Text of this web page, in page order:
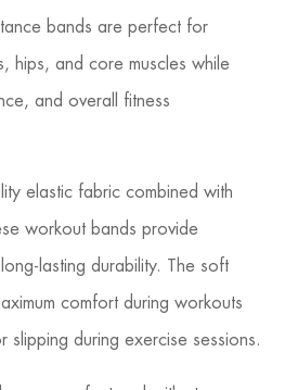
bands are perfect for
hips, and core muscles while
and overall fitness
elastic fabric combined with
workout bands provide
lasting durability. The soft
comfort during workouts
slipping during exercise sessions.